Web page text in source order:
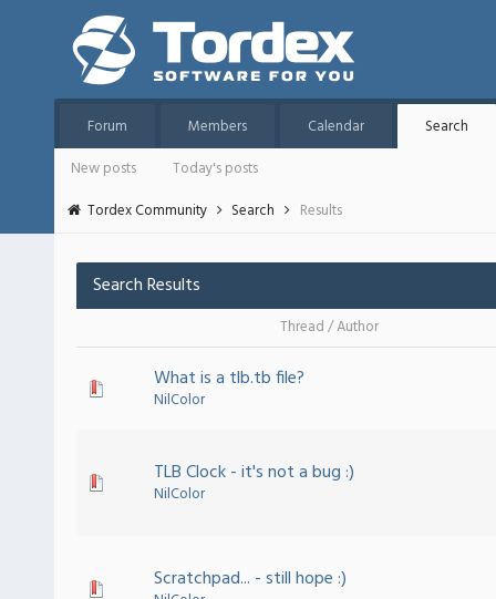
Forum Members Calendar
Search
New posts
Today's posts
Tordex Community
Search Results
Search Results
Thread/Author
What is a tlb.tb file?
NilColor
TLB Clock - it's not a bug :)
NilColor
Scratchpad... - still hope :)